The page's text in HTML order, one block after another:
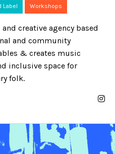
Label Workshops
creative agency based
and community
& creates music
inclusive space for
folk.